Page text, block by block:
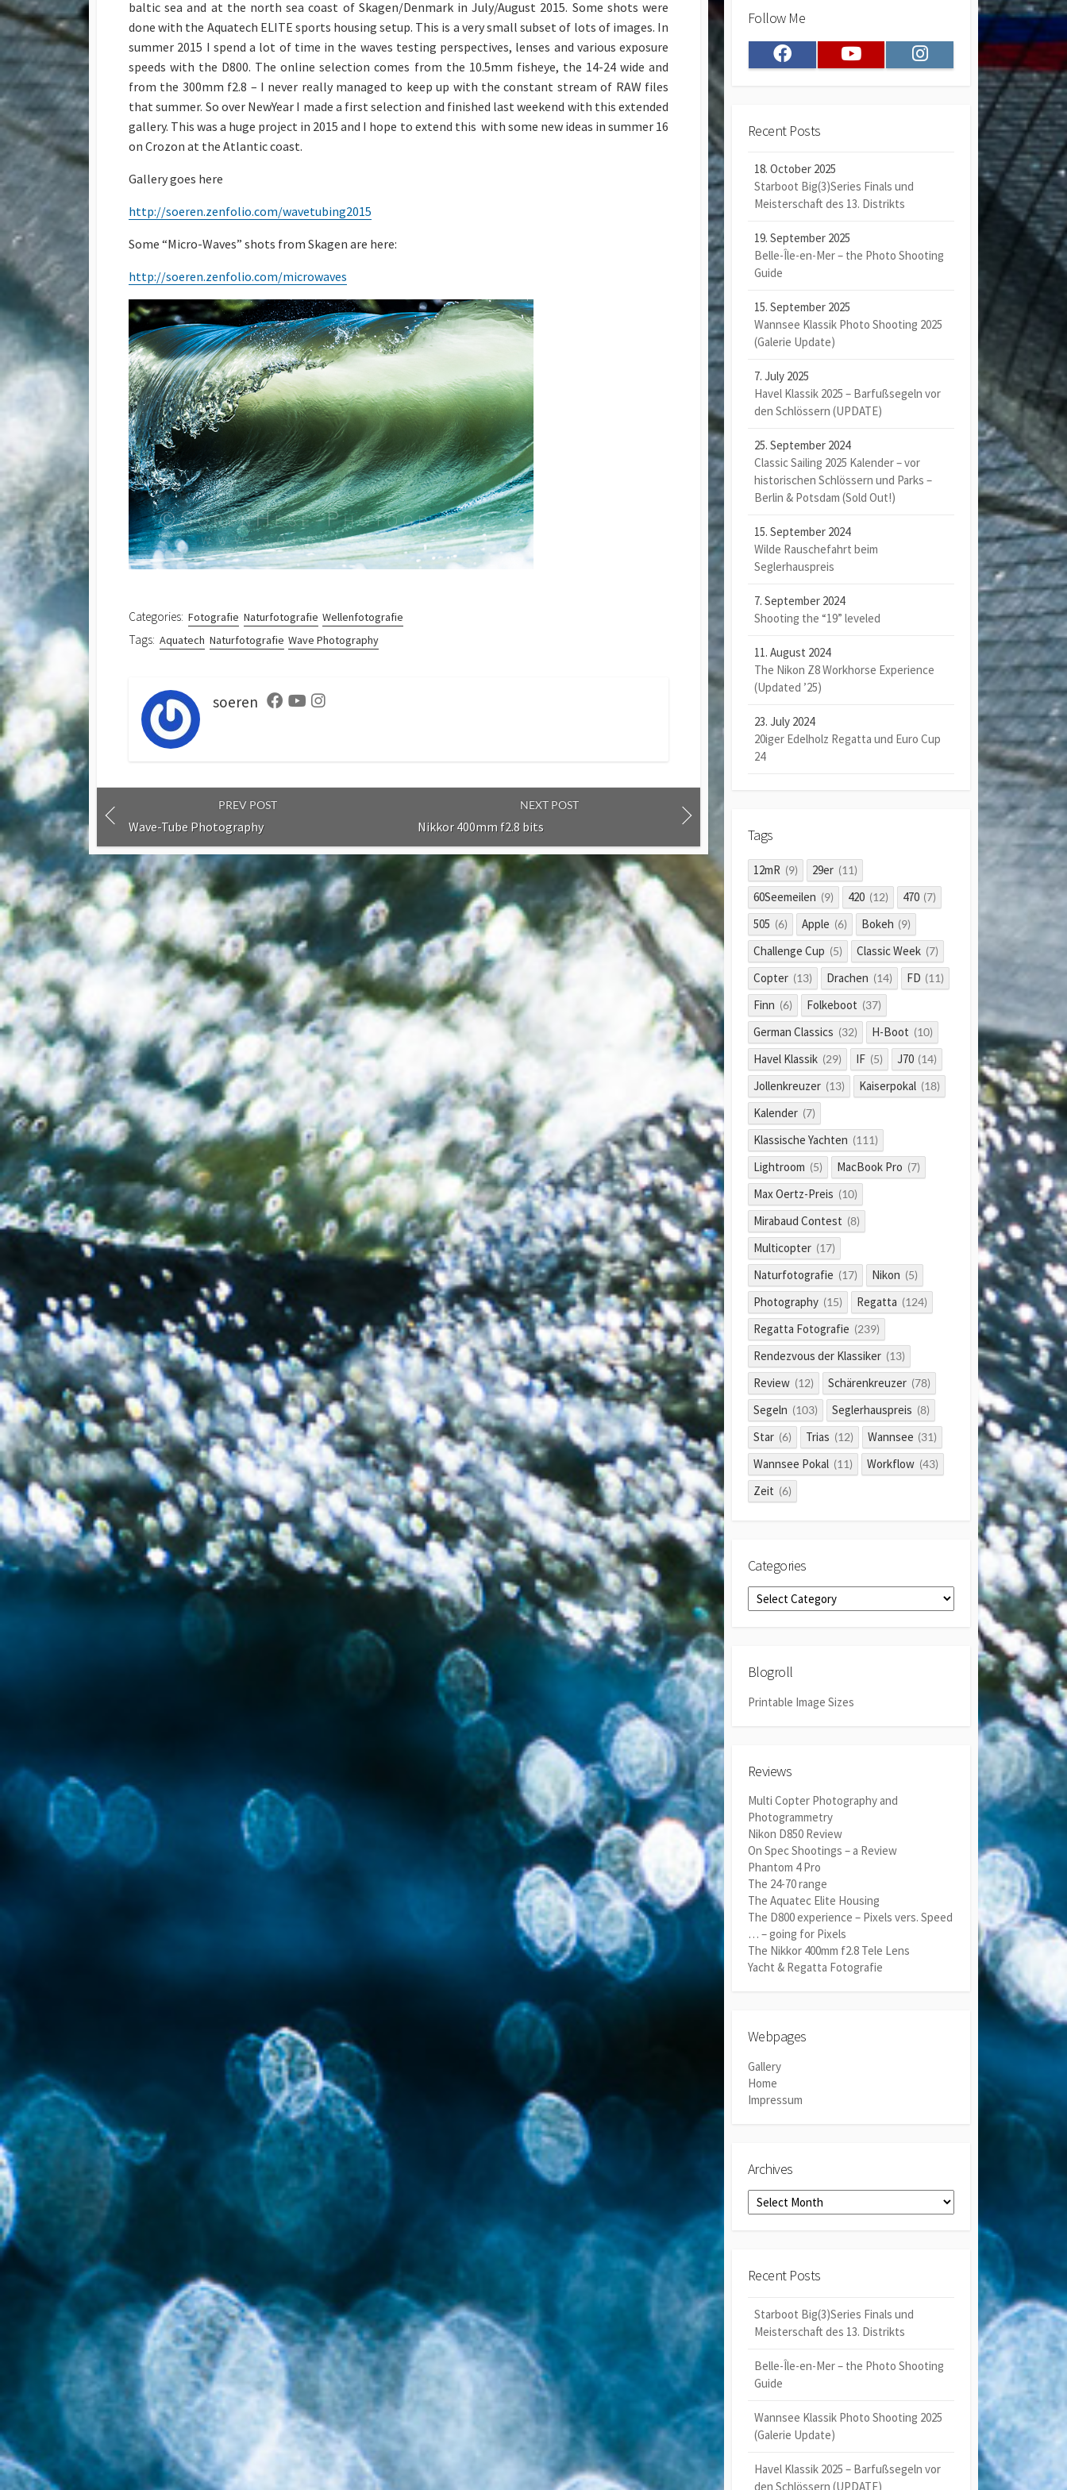
Background Blur with Tele
Lenses
The Cream Machine – The
Nikkor AF-D 85mm f1.4
50 mm Bokeh Contest for
the Nikon F-Mount
Die EU
Drohnenverordnung in
2021
Capture One & Lightroom
Classic
Yacht & Regatta Fotografie
Multi Copter Photography
and Photogrammetry
Nikon V1 Slomos – Sessan-
Small and Powerful? The
GoPro Hero3 Black
Edition
D800 – Pixels vers Speed
II
Megapixels vers. Print
Sizes
baltic sea and at the north sea coast of Skagen/Denmark in July/August 2015. Some shots were
done with the Aquatech ELITE sports housing setup. This is a very small subset of lots of images. In
summer 2015 I spend a lot of time in the waves testing perspectives, lenses and various exposure
speeds with the D800. The online selection comes from the 10.5mm fisheye, the 14-24 wide and
from the 300mm f2.8 – I never really managed to keep up with the constant stream of RAW files
that summer. So over NewYear I made a first selection and finished last weekend with this extended
gallery. This was a huge project in 2015 and I hope to extend this with some new ideas in summer 16
on Crozon at the Atlantic coast.
Gallery goes here
http://soeren.zenfolio.com/wavetubing2015
Some “Micro-Waves” shots from Skagen are here:
http://soeren.zenfolio.com/microwaves
Categories: Fotografie Naturfotografie Wellenfotografie
Tags: Aquatech Naturfotografie Wave Photography
soeren Facebook
YoutubeInstagram
PREV POST
Wave-Tube Photography
NEXT POST
Nikkor 400mm f2.8 bits
Follow Me
Facebook Youtube Instagram
Recent Posts
18. October 2025
Starboot Big(3)Series Finals und
Meisterschaft des 13. Distrikts
19. September 2025
Belle-Île-en-Mer – the Photo Shooting
Guide
15. September 2025
Wannsee Klassik Photo Shooting 2025
(Galerie Update)
7. July 2025
Havel Klassik 2025 – Barfußsegeln vor
den Schlössern (UPDATE)
25. September 2024
Classic Sailing 2025 Kalender – vor
historischen Schlössern und Parks –
Berlin & Potsdam (Sold Out!)
15. September 2024
Wilde Rauschefahrt beim
Seglerhauspreis
7. September 2024
Shooting the “19” leveled
11. August 2024
The Nikon Z8 Workhorse Experience
(Updated ’25)
23. July 2024
20iger Edelholz Regatta und Euro Cup
24
Tags
12mR (9) 29er (11)
60Seemeilen (9) 420 (12) 470 (7)
505 (6) Apple (6) Bokeh (9)
Challenge Cup (5) Classic Week (7)
Copter (13) Drachen (14) FD (11)
Finn (6) Folkeboot (37)
German Classics (32) H-Boot (10)
Havel Klassik (29) IF (5) J70 (14)
Jollenkreuzer (13) Kaiserpokal (18)
Kalender (7)
Klassische Yachten (111)
Lightroom (5) MacBook Pro (7)
Max Oertz-Preis (10)
Mirabaud Contest (8)
Multicopter (17)
Naturfotografie (17) Nikon (5)
Photography (15) Regatta (124)
Regatta Fotografie (239)
Rendezvous der Klassiker (13)
Review (12) Schärenkreuzer (78)
Segeln (103) Seglerhauspreis (8)
Star (6) Trias (12) Wannsee (31)
Wannsee Pokal (11) Workflow (43)
Zeit (6)
Categories
Categories
Blogroll
Printable Image Sizes
Reviews
Multi Copter Photography and
Photogrammetry
Nikon D850 Review
On Spec Shootings – a Review
Phantom 4 Pro
The 24-70 range
The Aquatec Elite Housing
The D800 experience – Pixels vers. Speed
… – going for Pixels
The Nikkor 400mm f2.8 Tele Lens
Yacht & Regatta Fotografie
Webpages
Gallery
Home
Impressum
Archives
Archives
Recent Posts
Starboot Big(3)Series Finals und
Meisterschaft des 13. Distrikts
Belle-Île-en-Mer – the Photo Shooting
Guide
Wannsee Klassik Photo Shooting 2025
(Galerie Update)
Havel Klassik 2025 – Barfußsegeln vor
den Schlössern (UPDATE)